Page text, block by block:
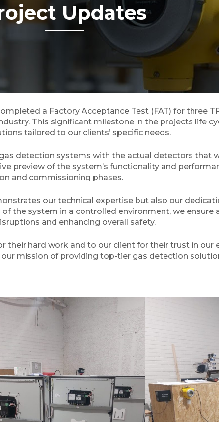
Updates
a Factory Acceptance Test (FAT) for three
This significant milestone in the projects life
tailored to our clients’ specific needs.
detection systems with the actual detectors that
preview of the system’s functionality and
and commissioning phases.
our technical expertise but also our
the system in a controlled environment, we ensure
and enhancing overall safety.
hard work and to our client for their trust in our
mission of providing top-tier gas detection